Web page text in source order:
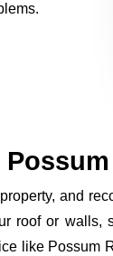
and
roof or
like